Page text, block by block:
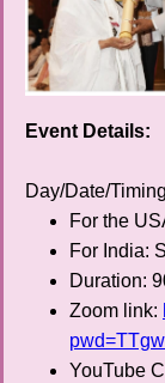
Event Details:
Day/Date/
For the
For India:
Duration:
Zoom link:
YouTube